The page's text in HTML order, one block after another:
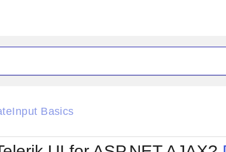
Glow
Metro
Office2010Blue
Basics